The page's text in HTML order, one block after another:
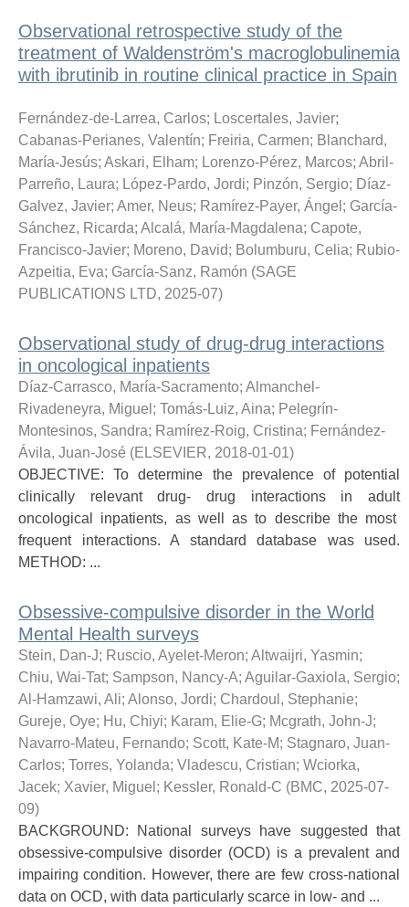
Observational retrospective study of the
treatment of Waldenström's macroglobulinemia
with ibrutinib in routine clinical practice in Spain
Fernández-de-Larrea, Carlos; Loscertales, Javier;
Cabanas-Perianes, Valentín; Freiria, Carmen; Blanchard,
María-Jesús; Askari, Elham; Lorenzo-Pérez, Marcos; Abril-
Parreño, Laura; López-Pardo, Jordi; Pinzón, Sergio; Díaz-
Galvez, Javier; Amer, Neus; Ramírez-Payer, Ángel ; García-
Sánchez, Ricarda; Alcalá, María-Magdalena; Capote,
Francisco-Javier; Moreno, David; Bolumburu, Celia; Rubio-
Azpeitia, Eva; García-Sanz, Ramón (SAGE
PUBLICATIONS LTD, 2025-07)
Observational study of drug-drug interactions
in oncological inpatients
Díaz-Carrasco, María-Sacramento; Almanchel-
Rivadeneyra, Miguel ; Tomás-Luiz, Aina; Pelegrín-
Montesinos, Sandra; Ramírez-Roig, Cristina; Fernández-
Ávila, Juan-José (ELSEVIER, 2018-01-01)
OBJECTIVE: To determine the prevalence of potential
clinically relevant drug- drug interactions in adult
oncological inpatients, as well as to describe the most
frequent interactions. A standard database was used.
METHOD: ...
Obsessive-compulsive disorder in the World
Mental Health surveys
Stein, Dan-J; Ruscio, Ayelet-Meron; Altwaijri, Yasmin;
Chiu, Wai-Tat; Sampson, Nancy-A; Aguilar-Gaxiola, Sergio;
Al-Hamzawi, Ali; Alonso, Jordi; Chardoul, Stephanie;
Gureje, Oye; Hu, Chiyi; Karam, Elie-G; Mcgrath, John-J;
Navarro-Mateu, Fernando; Scott, Kate-M; Stagnaro, Juan-
Carlos; Torres, Yolanda; Vladescu, Cristian; Wciorka,
Jacek; Xavier, Miguel ; Kessler, Ronald-C (BMC, 2025-07-
09)
BACKGROUND: National surveys have suggested that
obsessive-compulsive disorder (OCD) is a prevalent and
impairing condition. However, there are few cross-national
data on OCD, with data particularly scarce in low- and ...